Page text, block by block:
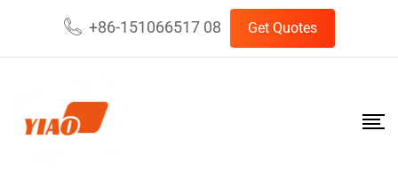
+86-151066517 08 Get Quotes